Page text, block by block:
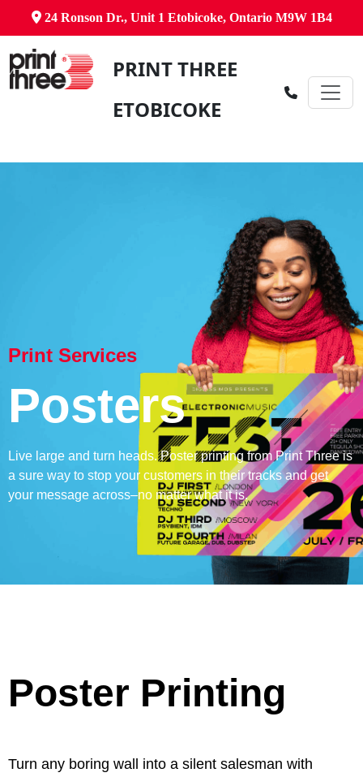
24 Ronson Dr., Unit 1 Etobicoke, Ontario M9W 1B4
PRINT THREE
ETOBICOKE
Print Services
Posters
Live large and turn heads. Poster printing from Print Three is
a sure way to stop your customers in their tracks and get
your message across–no matter what it is.
Poster Printing
Turn any boring wall into a silent salesman with